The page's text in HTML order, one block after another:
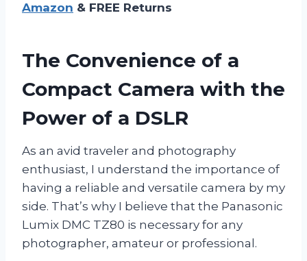
Amazon & FREE Returns
The Convenience of a
Compact Camera with the
Power of a DSLR
As an avid traveler and photography
enthusiast, I understand the importance of
having a reliable and versatile camera by my
side. That’s why I believe that the Panasonic
Lumix DMC TZ80 is necessary for any
photographer, amateur or professional.